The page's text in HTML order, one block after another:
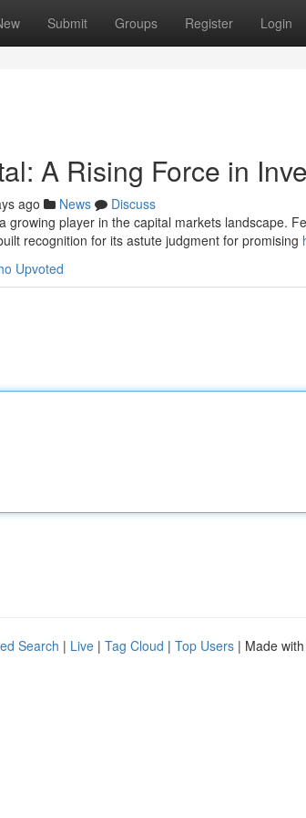
Submit Groups Register Login
A Rising Force in
ago News
Discuss
growing player in the capital markets landscape.
recognition for its astute judgment for promising
Upvoted
Search | Live | Tag Cloud | Top Users | Made with